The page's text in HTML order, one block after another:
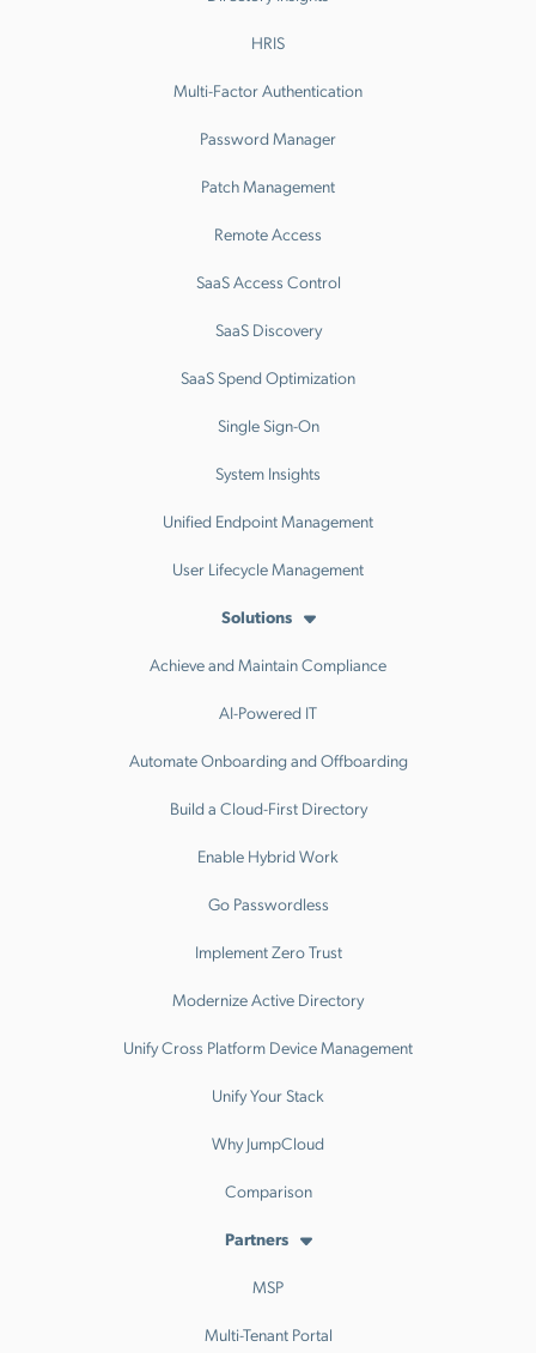
HRIS
Multi-Factor Authentication
Password Manager
Patch Management
Remote Access
SaaS Access Control
SaaS Discovery
SaaS Spend Optimization
Single Sign-On
System Insights
Unified Endpoint Management
User Lifecycle Management
Solutions
Achieve and Maintain Compliance
AI-Powered IT
Automate Onboarding and Offboarding
Build a Cloud-First Directory
Enable Hybrid Work
Go Passwordless
Implement Zero Trust
Modernize Active Directory
Unify Cross Platform Device Management
Unify Your Stack
Why JumpCloud
Comparison
Partners
MSP
Multi-Tenant Portal